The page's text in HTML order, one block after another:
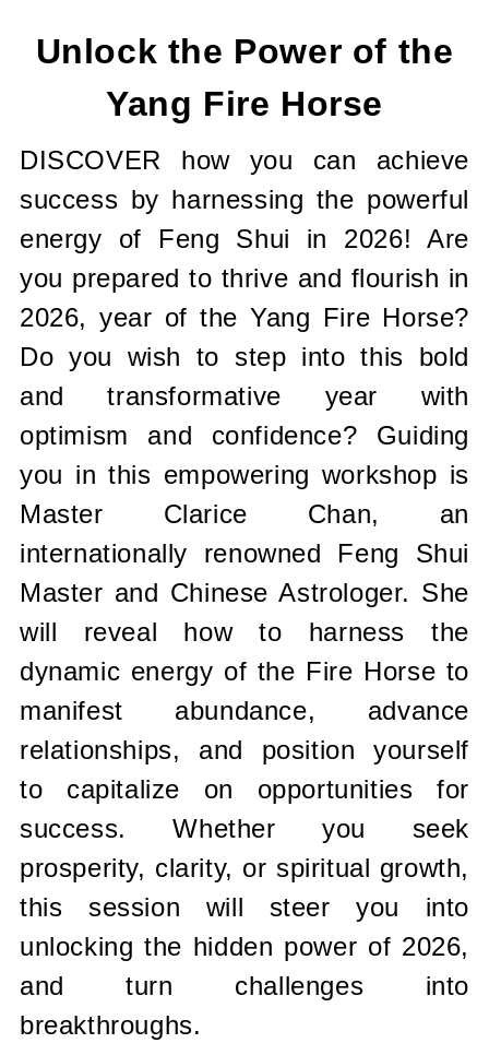
Unlock the Power of the
Yang Fire Horse
DISCOVER how you can achieve
success by harnessing the powerful
energy of Feng Shui in 2026! Are
you prepared to thrive and flourish in
2026, year of the Yang Fire Horse?
Do you wish to step into this bold
and transformative year with
optimism and confidence? Guiding
you in this empowering workshop is
Master Clarice Chan, an
internationally renowned Feng Shui
Master and Chinese Astrologer. She
will reveal how to harness the
dynamic energy of the Fire Horse to
manifest abundance, advance
relationships, and position yourself
to capitalize on opportunities for
success. Whether you seek
prosperity, clarity, or spiritual growth,
this session will steer you into
unlocking the hidden power of 2026,
and turn challenges into
breakthroughs.